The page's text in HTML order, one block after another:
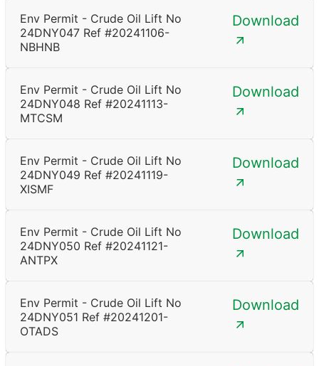
Env Permit - Crude Oil Lift No
24DNY047 Ref #20241106-
NBHNB
Download
Env Permit - Crude Oil Lift No
24DNY048 Ref #20241113-
MTCSM
Download
Env Permit - Crude Oil Lift No
24DNY049 Ref #20241119-
XISMF
Download
Env Permit - Crude Oil Lift No
24DNY050 Ref #20241121-
ANTPX
Download
Env Permit - Crude Oil Lift No
24DNY051 Ref #20241201-
OTADS
Download